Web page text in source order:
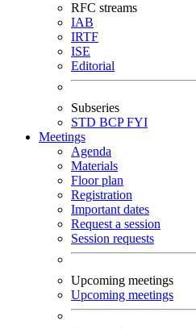
RFC streams
IAB
IRTF
ISE
Editorial
Subseries
STD BCPFYI
Meetings
Agenda
Materials
Floor plan
Registration
Important dates
Request a session
Session requests
Upcoming meetings
Upcoming meetings